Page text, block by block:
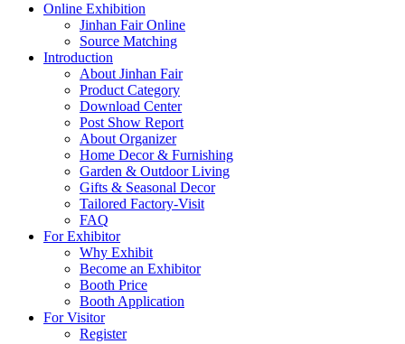
Online Exhibition
Jinhan Fair Online
Source Matching
Introduction
About Jinhan Fair
Product Category
Download Center
Post Show Report
About Organizer
Home Decor & Furnishing
Garden & Outdoor Living
Gifts & Seasonal Decor
Tailored Factory-Visit
FAQ
For Exhibitor
Why Exhibit
Become an Exhibitor
Booth Price
Booth Application
For Visitor
Register